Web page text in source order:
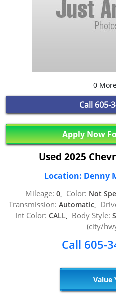
0
Call 605-
Apply Now
Used 2025
Location: Denny
Mileage: 0, Color: Not
Transmission: Automatic,
Int Color: CALL, Body Style:
(city/
Call 605-
Value